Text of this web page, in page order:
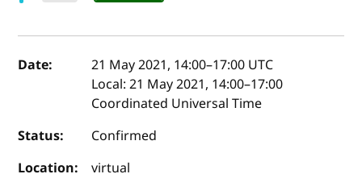
Event details
Date: 21 May 2021, 14:00–17:00 UTC
Local:21 May 2021, 14:00–17:00
Coordinated Universal Time
Status:
Confirmed
Location:
virtual